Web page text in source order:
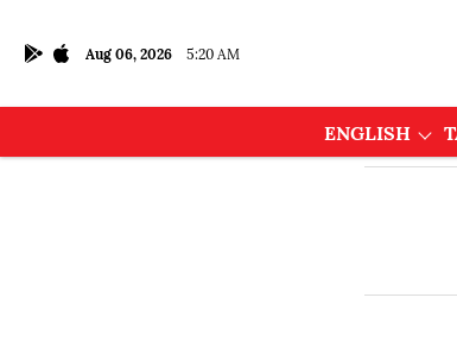
Aug 06, 2026 5:20 AM
ENGLISH